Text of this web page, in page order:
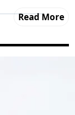
Read More